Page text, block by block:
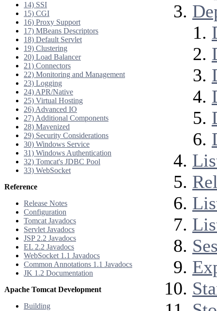
14) SSI
15) CGI
16) Proxy Support
17) MBeans Descriptors
18) Default Servlet
19) Clustering
20) Load Balancer
21) Connectors
22) Monitoring and Management
23) Logging
24) APR/Native
25) Virtual Hosting
26) Advanced IO
27) Additional Components
28) Mavenized
29) Security Considerations
30) Windows Service
31) Windows Authentication
32) Tomcat's JDBC Pool
33) WebSocket
Reference
Release Notes
Configuration
Tomcat Javadocs
Servlet Javadocs
JSP 2.2 Javadocs
EL 2.2 Javadocs
WebSocket 1.1 Javadocs
Common Annotations 1.1 Javadocs
JK 1.2 Documentation
Apache Tomcat Development
Building